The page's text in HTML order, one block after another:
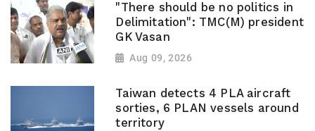
"There should be no politics in
Delimitation": TMC(M) president
GK Vasan
Aug 09, 2026
Taiwan detects 4 PLA aircraft
sorties, 6 PLAN vessels around
territory